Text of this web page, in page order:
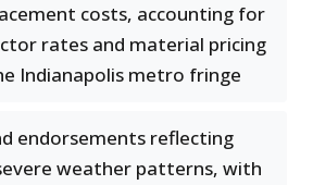
costs, accounting for
rates and material pricing
Indianapolis metro fringe
endorsements reflecting
weather patterns, with